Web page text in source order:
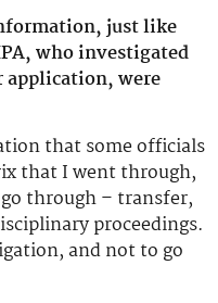
just like
who investigated
application, were
that some officials
that I went through,
through – transfer,
proceedings.
and not to go